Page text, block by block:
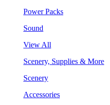
Power Packs
Sound
View All
Scenery, Supplies & More
Scenery
Accessories